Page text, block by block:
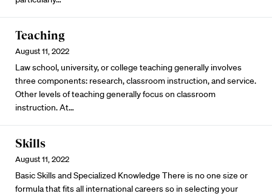
Teaching
August 11, 2022
Law school, university, or college teaching generally involves
three components: research, classroom instruction, and service.
Other levels of teaching generally focus on classroom
instruction. At…
Skills
August 11, 2022
Basic Skills and Specialized Knowledge There is no one size or
formula that fits all international careers so in selecting your